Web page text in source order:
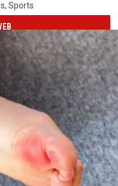
, Sports